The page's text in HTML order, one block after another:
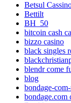
Betsul
Bettilt
BH_50
bitcoin cash
bizzo casino
black singles
blendr come
blog
bondage-
bondage.com